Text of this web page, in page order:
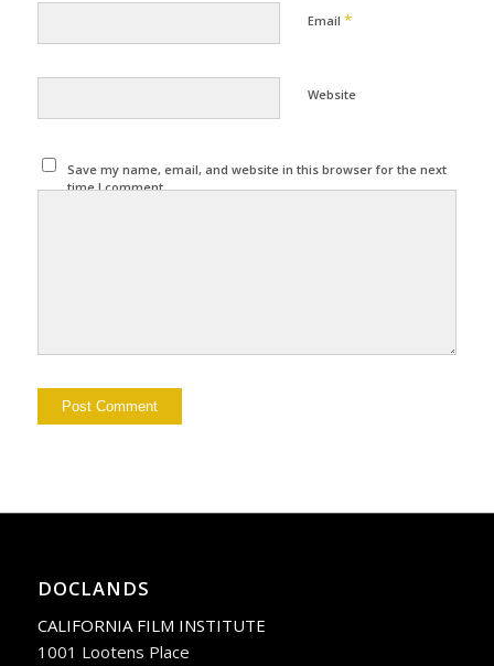
Email *
Website
Save my name, email, and website in this browser for the next
time I comment.
DOCLANDS
CALIFORNIA FILM INSTITUTE
1001 Lootens Place